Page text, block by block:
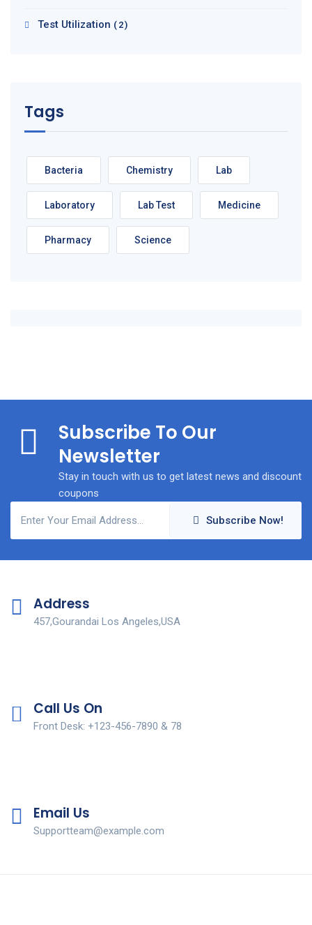
Test Utilization (2)
Tags
Bacteria Chemistry Lab
Laboratory Lab Test Medicine
Pharmacy Science
Subscribe To Our
Newsletter
Stay in touch with us to get latest news and discount
coupons
Subscribe Now!
Address
457,Gourandai Los Angeles,USA
Call Us On
Front Desk: +123-456-7890 & 78
Email Us
Supportteam@example.com